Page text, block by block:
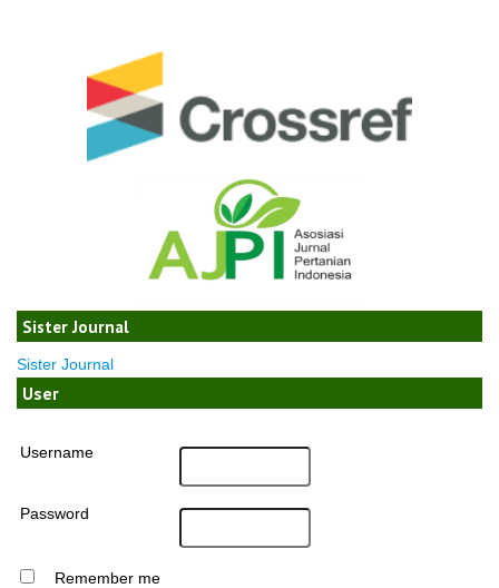
Sister Journal
Sister Journal
User
Username
Password
Remember me